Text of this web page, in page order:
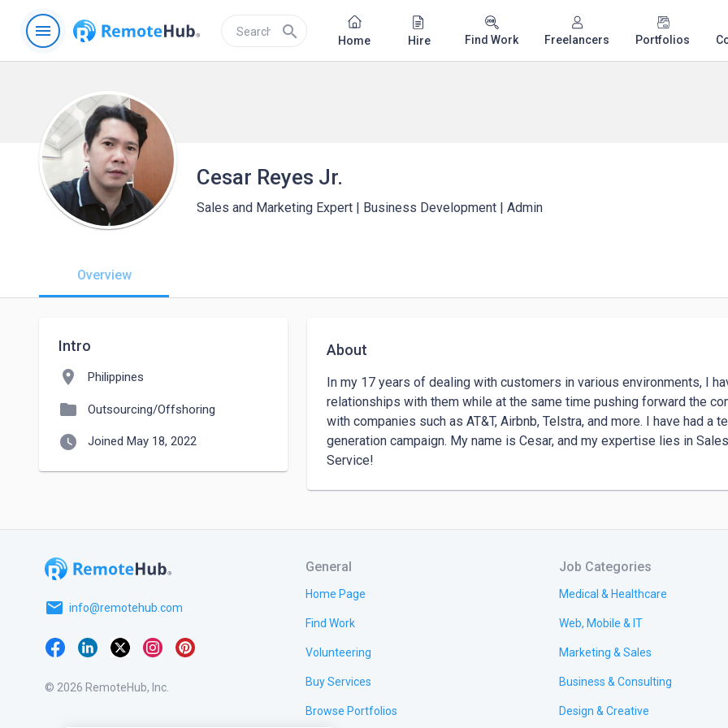
menu search Home Hire Find Work Freelancers Portfolios
Cesar Reyes Jr.
Sales and Marketing Expert | Business Development | Admin
Overview
Intro
location_on Philippines
folder Outsourcing/Offshoring
watch_later Joined May 18, 2022
About
In my 17 years of dealing with customers in various environments, I
relationships with them while at the same time pushing forward the
with companies such as AT&T, Airbnb, Telstra, and more. I have had
generation campaign. My name is Cesar, and my expertise lies in
Service!
email info@remotehub.com
© 2026 RemoteHub, Inc.
General
Home Page
Find Work
Volunteering
Buy Services
Browse Portfolios
Job Categories
Medical & Healthcare
Web, Mobile & IT
Marketing & Sales
Business & Consulting
Design & Creative